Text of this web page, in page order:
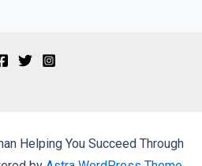
Helping You Succeed Through